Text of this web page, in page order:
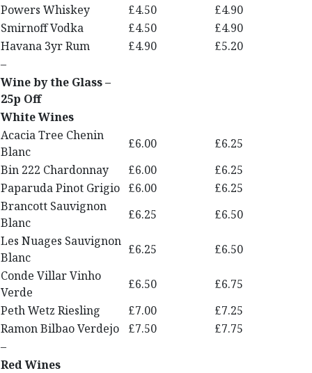
Powers Whiskey
£4.50
£4.90
Smirnoff Vodka
£4.50
£4.90
Havana 3yr Rum
£4.90
£5.20
–
Wine by the Glass –
25p Off
White Wines
Acacia Tree Chenin
Blanc
£6.00
£6.25
Bin 222 Chardonnay
£6.00
£6.25
Paparuda Pinot Grigio £6.00
£6.25
Brancott Sauvignon
Blanc
£6.25
£6.50
Les Nuages Sauvignon
Blanc
£6.25
£6.50
Conde Villar Vinho
Verde
£6.50
£6.75
Peth Wetz Riesling
£7.00
£7.25
Ramon Bilbao Verdejo
£7.50
£7.75
–
Red Wines